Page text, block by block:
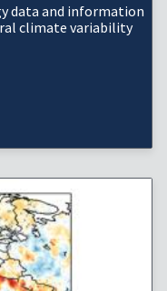
data and information
climate variability